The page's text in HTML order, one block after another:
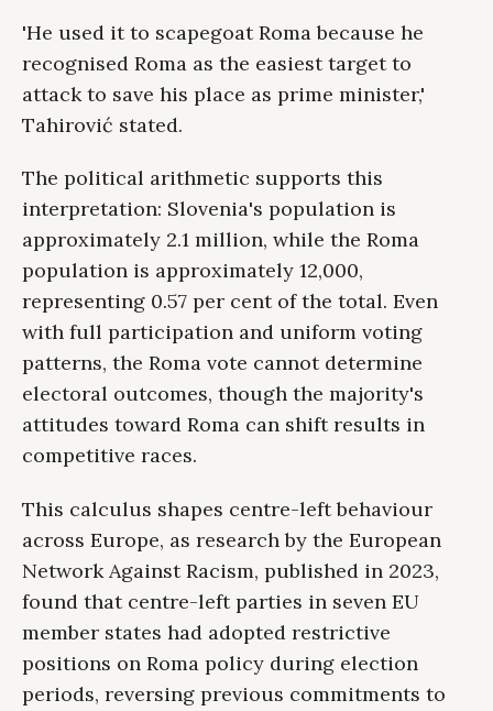
'He used it to scapegoat Roma because he
recognised Roma as the easiest target to
attack to save his place as prime minister,'
Tahirović stated.
The political arithmetic supports this
interpretation: Slovenia's population is
approximately 2.1 million, while the Roma
population is approximately 12,000,
representing 0.57 per cent of the total. Even
with full participation and uniform voting
patterns, the Roma vote cannot determine
electoral outcomes, though the majority's
attitudes toward Roma can shift results in
competitive races.
This calculus shapes centre-left behaviour
across Europe, as research by the European
Network Against Racism, published in 2023,
found that centre-left parties in seven EU
member states had adopted restrictive
positions on Roma policy during election
periods, reversing previous commitments to